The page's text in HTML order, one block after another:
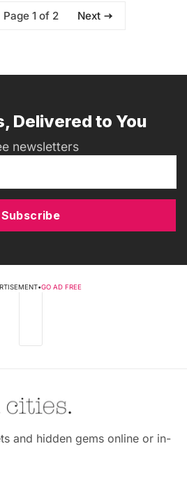
Page 1 of 2 Next
Delivered to You
newsletters
Subscribe
•GO AD FREE
and hidden gems online or in-